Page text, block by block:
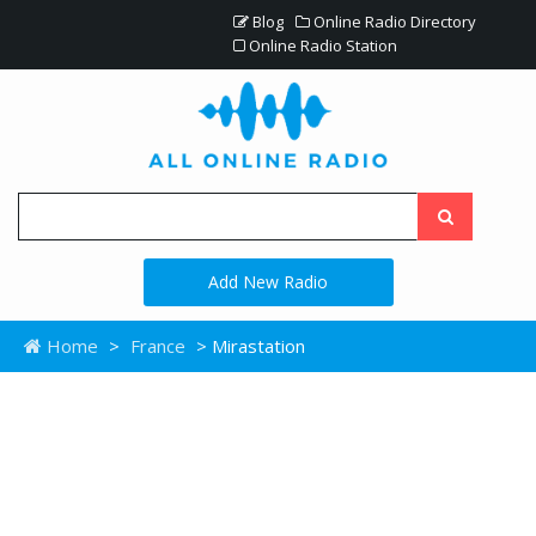
Blog
Online Radio Directory
Online Radio Station
Add New Radio
Home > France > Mirastation